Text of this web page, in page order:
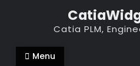
Catia PLM,
Menu